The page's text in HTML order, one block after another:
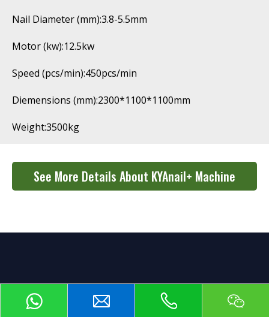
Nail Diameter (mm):3.8-5.5mm
Motor (kw):12.5kw
Speed (pcs/min):450pcs/min
Diemensions (mm):2300*1100*1100mm
Weight:3500kg
See More Details About KYAnail+ Machine
Cooperation Process